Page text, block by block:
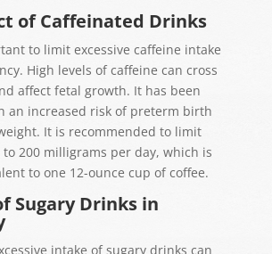
of Caffeinated Drinks
to limit excessive caffeine intake
High levels of caffeine can cross
affect fetal growth. It has been
an increased risk of preterm birth
It is recommended to limit
200 milligrams per day, which is
to one 12-ounce cup of coffee.
Sugary Drinks in
intake of sugary drinks can